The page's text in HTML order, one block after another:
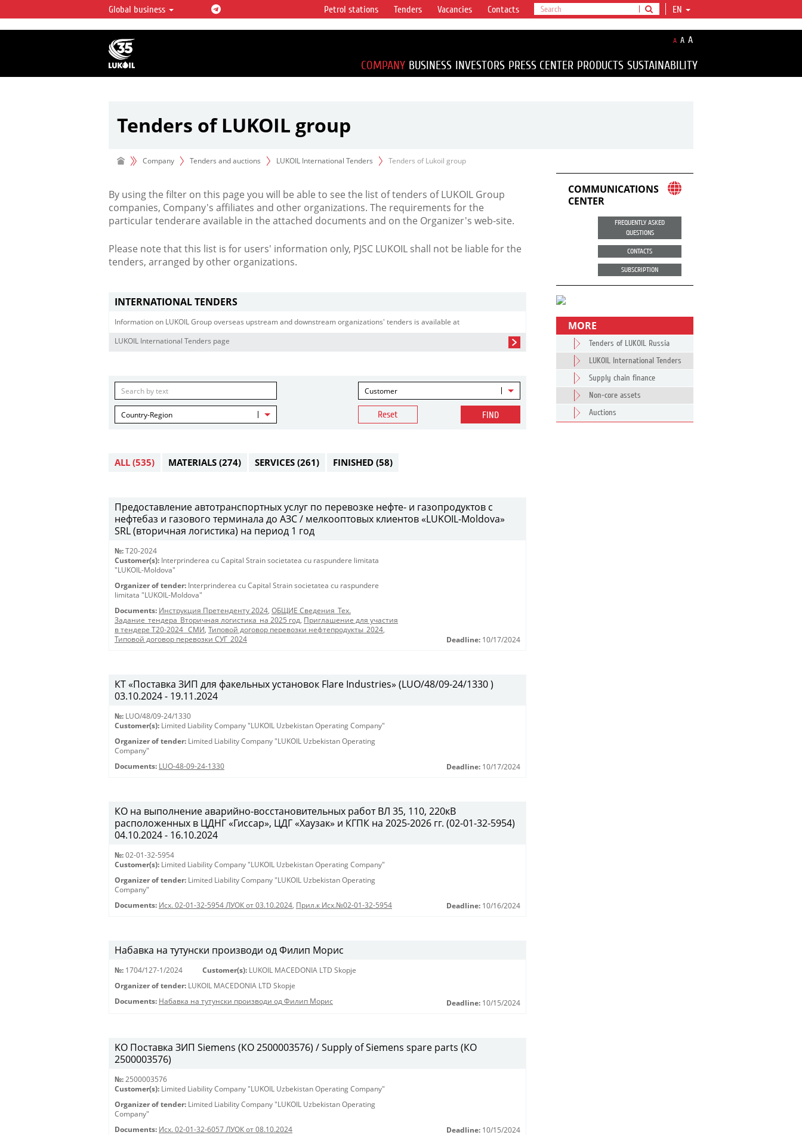
LUKOIL OVERVIEW
LUKOIL is one of the largest oil & gas vertical
integrated companies in the world accounting for
over 2% of crude production and circa 1% of proved
hydrocarbon reserves globally.
Global business EN
Petrol stations Tenders Vacancies Contacts
A A A
COMPANY BUSINESS INVESTORS PRESS CENTER PRODUCTS SUSTAINABILITY
Tenders of LUKOIL group
Company Tenders and auctions LUKOIL International Tenders Tenders of Lukoil group
By using the filter on this page you will be able to see the list of tenders of LUKOIL Group
companies, Company's affiliates and other organizations. The requirements for the
particular tenderare available in the attached documents and on the Organizer's web-site.
Please note that this list is for users' information only, PJSC LUKOIL shall not be liable for the
tenders, arranged by other organizations.
INTERNATIONAL TENDERS
Information on LUKOIL Group overseas upstream and downstream organizations' tenders is available at
LUKOIL International Tenders page
Customer
Country-Region Reset FIND
ALL (535) MATERIALS (274) SERVICES (261) FINISHED (58)
Предоставление автотранспортных услуг по перевозке нефте- и газопродуктов с
нефтебаз и газового терминала до АЗС / мелкооптовых клиентов «LUKOIL-Moldova»
SRL (вторичная логистика) на период 1 год
№: T20-2024
Customer(s): Interprinderea cu Capital Strain societatea cu raspundere limitata
"LUKOIL-Moldova"
Organizer of tender: Interprinderea cu Capital Strain societatea cu raspundere
limitata "LUKOIL-Moldova"
Documents: Инструкция Претенденту 2024, ОБЩИЕ Сведения_Тех.
Задание_тендера_Вторичная логистика_на 2025 год, Приглашение для участия
в тендере Т20-2024 _СМИ, Типовой договор перевозки нефтепродукты_2024,
Типовой договор перевозки СУГ_2024
Deadline: 10/17/2024
КТ «Поставка ЗИП для факельных установок Flare Industries» (LUO/48/09-24/1330 )
03.10.2024 - 19.11.2024
№: LUO/48/09-24/1330
Customer(s): Limited Liability Company "LUKOIL Uzbekistan Operating Company"
Organizer of tender: Limited Liability Company "LUKOIL Uzbekistan Operating
Company"
Documents: LUO-48-09-24-1330 Deadline: 10/17/2024
КО на выполнение аварийно-восстановительных работ ВЛ 35, 110, 220кВ
расположенных в ЦДНГ «Гиссар», ЦДГ «Хаузак» и КГПК на 2025-2026 гг. (02-01-32-5954)
04.10.2024 - 16.10.2024
№: 02-01-32-5954
Customer(s): Limited Liability Company "LUKOIL Uzbekistan Operating Company"
Organizer of tender: Limited Liability Company "LUKOIL Uzbekistan Operating
Company"
Documents: Исх. 02-01-32-5954 ЛУОК от 03.10.2024, Прил.к Исх.№02-01-32-5954 Deadline: 10/16/2024
Набавка на тутунски производи од Филип Морис
№: 1704/127-1/2024 Customer(s): LUKOIL MACEDONIA LTD Skopje
Organizer of tender: LUKOIL MACEDONIA LTD Skopje
Documents: Набавка на тутунски производи од Филип Морис Deadline: 10/15/2024
KO Поставка ЗИП Siemens (КО 2500003576) / Supply of Siemens spare parts (КО
2500003576)
№: 2500003576
Customer(s): Limited Liability Company "LUKOIL Uzbekistan Operating Company"
Organizer of tender: Limited Liability Company "LUKOIL Uzbekistan Operating
Company"
Documents: Исх. 02-01-32-6057 ЛУОК от 08.10.2024 Deadline: 10/15/2024
COMMUNICATIONS
CENTER
FREQUENTLY ASKED
QUESTIONS
CONTACTS
SUBSCRIPTION
MORE
Tenders of LUKOIL Russia
LUKOIL International Tenders
Supply chain finance
Non-core assets
Auctions